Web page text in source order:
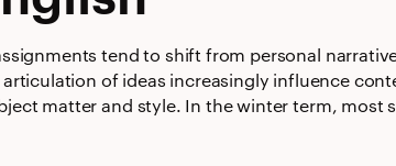
tend to shift from personal
of ideas increasingly influence
matter and style. In the winter term, most